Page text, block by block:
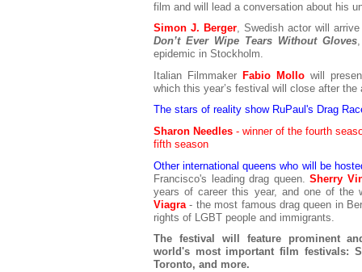
film and will lead a conversation about his
Simon J. Berger, Swedish actor will
Don’t Ever Wipe Tears Without Gloves
epidemic in Stockholm.
Italian Filmmaker Fabio Mollo will
which this year’s festival will close after the
The stars of reality show RuPaul's Drag
Sharon Needles - winner of the fourth
fifth season
Other international queens who will be
Francisco's leading drag queen.Sherry
years of career this year, and one of the
Viagra - the most famous drag queen in
rights of LGBT people and immigrants.
The festival will feature prominent
world's most important film festivals:
Toronto, and more.